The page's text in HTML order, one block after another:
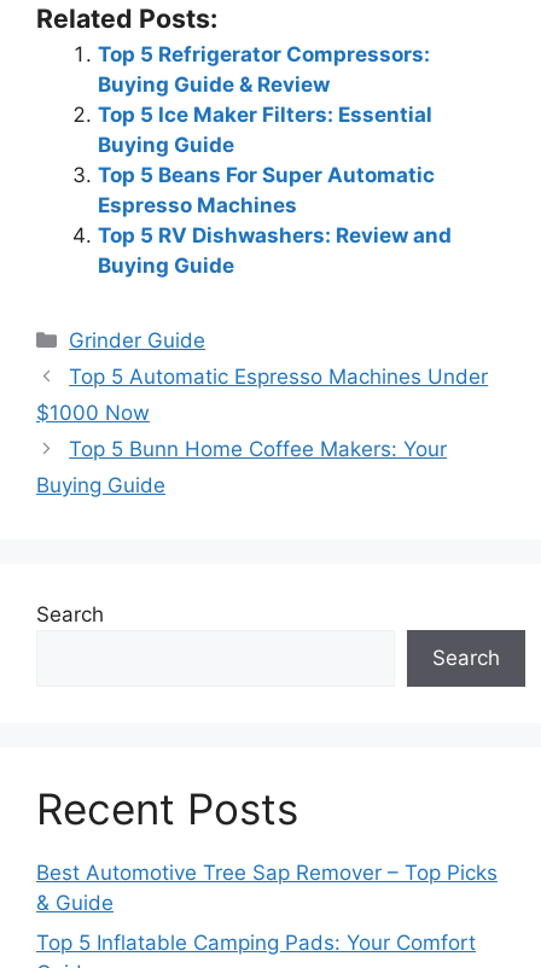
Related Posts:
Top 5 Refrigerator Compressors:
Buying Guide & Review
Top 5 Ice Maker Filters: Essential
Buying Guide
Top 5 Beans For Super Automatic
Espresso Machines
Top 5 RV Dishwashers: Review and
Buying Guide
Categories
Grinder Guide
Top 5 Automatic Espresso Machines Under
$1000 Now
Top 5 Bunn Home Coffee Makers: Your
Buying Guide
Search
Search
Recent Posts
Best Automotive Tree Sap Remover – Top Picks
& Guide
Top 5 Inflatable Camping Pads: Your Comfort